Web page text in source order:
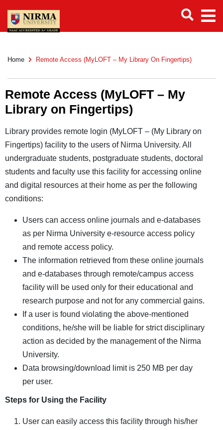
Home Remote Access (MyLOFT – My Library On Fingertips)
Remote Access (MyLOFT – My
Library on Fingertips)
Library provides remote login (MyLOFT – (My Library on
Fingertips) facility to the users of Nirma University. All
undergraduate students, postgraduate students, doctoral
students and faculty use this facility for accessing online
and digital resources at their home as per the following
conditions:
Users can access online journals and e-databases
as per Nirma University e-resource access policy
and remote access policy.
The information retrieved from these online journals
and e-databases through remote/campus access
facility will be used only for their educational and
research purpose and not for any commercial gains.
If a user is found violating the above-mentioned
conditions, he/she will be liable for strict disciplinary
action as decided by the management of the Nirma
University.
Data browsing/download limit is 250 MB per day
per user.
Steps for Using the Facility
User can easily access this facility through his/her